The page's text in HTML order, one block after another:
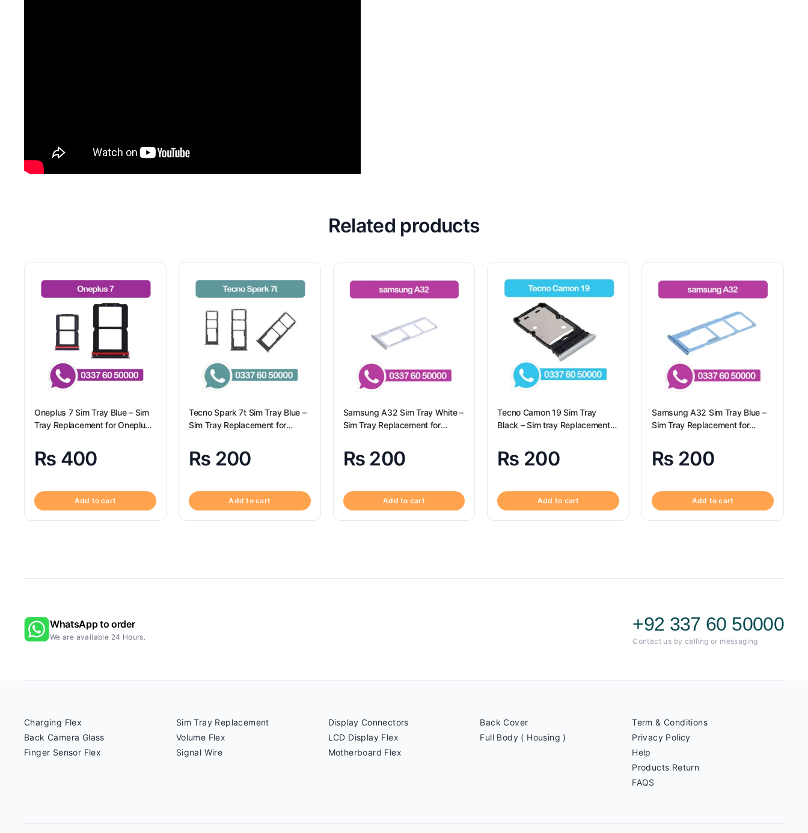
Related products
Oneplus 7 Sim Tray Blue – Sim
Tray Replacement for Oneplus
₨ 400
Add to cart
Tecno Spark 7t Sim Tray Blue –
Sim Tray Replacement for
₨ 200
Add to cart
Samsung A32 Sim Tray White –
Sim Tray Replacement for
₨200
Add to cart
Tecno Camon 19 Sim Tray
Black – Sim tray Replacement
Camon 19
₨ 200
Add to cart
Samsung A32 Sim Tray Blue –
Sim Tray Replacement for
₨ 200
Add to cart
WhatsApp to order
We are available 24 Hours.
+92 337 60 50000
Contact us by calling or messaging
Charging Flex
Back Camera Glass
Finger Sensor Flex
Sim Tray Replacement
Volume Flex
Signal Wire
Display Connectors
LCD Display Flex
Motherboard Flex
Back Cover
Full Body ( Housing )
Term & Conditions
Privacy Policy
Help
Products Return
FAQS